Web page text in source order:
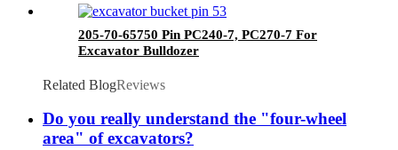
205-70-65750 Pin PC240-7, PC270-7 For
Excavator Bulldozer
Related BlogReviews
Do you really understand the "four-wheel
area" of excavators?